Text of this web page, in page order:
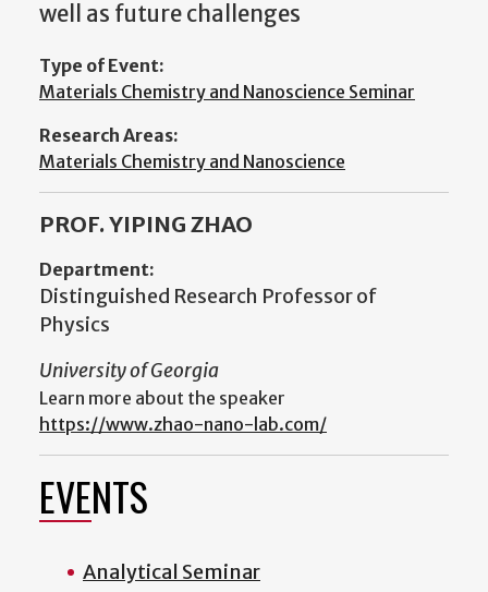
well as future challenges
Type of Event:
Materials Chemistry and Nanoscience Seminar
Research Areas:
Materials Chemistry and Nanoscience
PROF. YIPING ZHAO
Department:
Distinguished Research Professor of
Physics
University of Georgia
Learn more about the speaker
https://www.zhao-nano-lab.com/
EVENTS
Analytical Seminar